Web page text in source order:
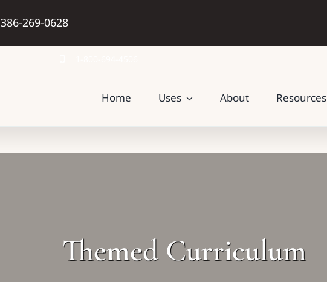
386-269-0628
Home Uses About Resources
Themed Curriculum